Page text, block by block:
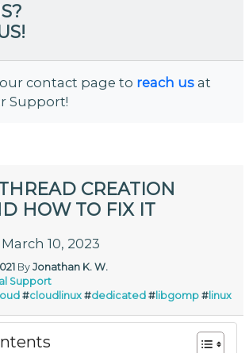
contact page to reach us at
Support!
CREATION
HOW TO FIX IT
10, 2023
ByJonathan K. W.
Support
#cloudlinux #dedicated # libgomp # linux